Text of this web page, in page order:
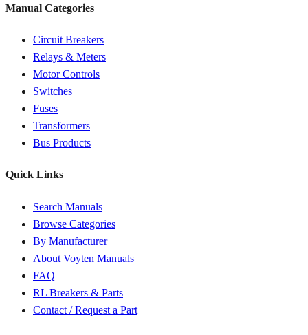
Manual Categories
Circuit Breakers
Relays & Meters
Motor Controls
Switches
Fuses
Transformers
Bus Products
Quick Links
Search Manuals
Browse Categories
By Manufacturer
About Voyten Manuals
FAQ
RL Breakers & Parts
Contact / Request a Part